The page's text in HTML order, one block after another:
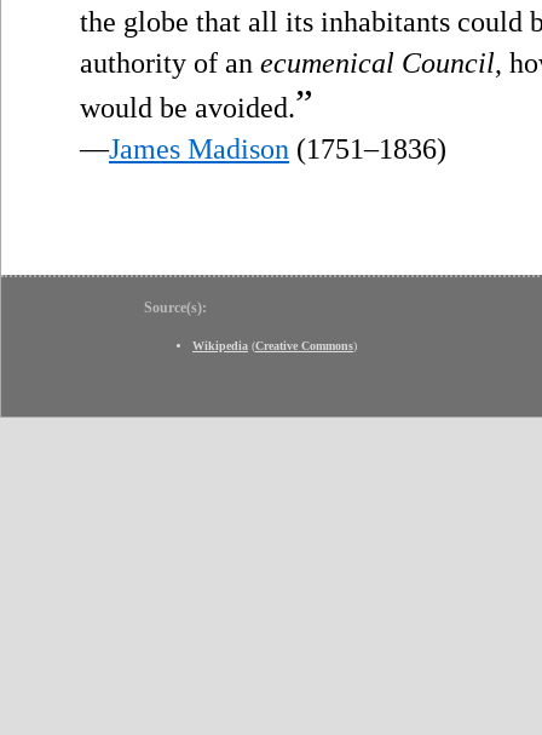
the globe that all its inhabitants could
authority of an ecumenical Council,
would be avoided.”
—James Madison (1751–1836)
Source(s):
Wikipedia (Creative Commons)